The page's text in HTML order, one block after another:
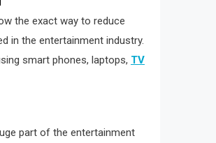
the exact way to reduce
in the entertainment industry.
smart phones, laptops, TV
part of the entertainment